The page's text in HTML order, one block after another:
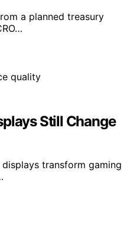
a planned treasury
Still Change
transform gaming